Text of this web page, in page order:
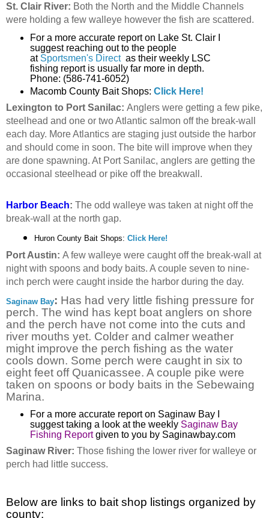
St. Clair River: Both the North and the Middle Channels
were holding a few walleye however the fish are scattered.
For a more accurate report on Lake St. Clair I
suggest reaching out to the people
at Sportsmen's Direct as their weekly LSC
fishing report is usually far more in depth.
Phone: (586-741-6052)
Macomb County Bait Shops: Click Here!
Lexington to Port Sanilac: Anglers were getting a few pike,
steelhead and one or two Atlantic salmon off the break-wall
each day. More Atlantics are staging just outside the harbor
and should come in soon. The bite will improve when they
are done spawning. At Port Sanilac, anglers are getting the
occasional steelhead or pike off the breakwall.
Harbor Beach: The odd walleye was taken at night off the
break-wall at the north gap.
Huron County Bait Shops: Click Here!
Port Austin: A few walleye were caught off the break-wall at
night with spoons and body baits. A couple seven to nine-
inch perch were caught inside the harbor during the day.
Saginaw Bay: Has had very little fishing pressure for
perch. The wind has kept boat anglers on shore
and the perch have not come into the cuts and
river mouths yet. Colder and calmer weather
might improve the perch fishing as the water
cools down. Some perch were caught in six to
eight feet off Quanicassee. A couple pike were
taken on spoons or body baits in the Sebewaing
Marina.
For a more accurate report on Saginaw Bay I
suggest taking a look at the weekly Saginaw Bay
Fishing Reportgiven to you by Saginawbay.com
Saginaw River: Those fishing the lower river for walleye or
perch had little success.
Below are links to bait shop listings organized by
county: